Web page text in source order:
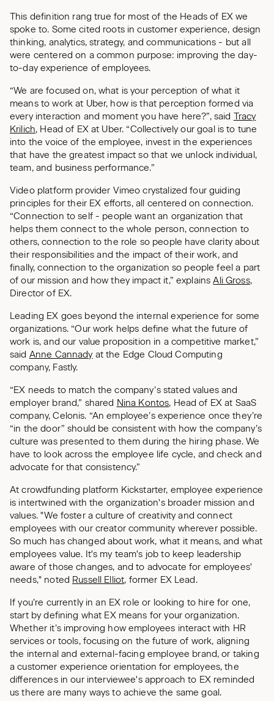
This definition rang true for most of the Heads of EX we
spoke to. Some cited roots in customer experience, design
thinking, analytics, strategy, and communications - but all
were centered on a common purpose: improving the day-
to-day experience of employees.
“We are focused on, what is your perception of what it
means to work at Uber, how is that perception formed via
every interaction and moment you have here?”, said Tracy
Krilich, Head of EX at Uber. “Collectively our goal is to tune
into the voice of the employee, invest in the experiences
that have the greatest impact so that we unlock individual,
team, and business performance.”
Video platform provider Vimeo crystalized four guiding
principles for their EX efforts, all centered on connection.
“Connection to self - people want an organization that
helps them connect to the whole person, connection to
others, connection to the role so people have clarity about
their responsibilities and the impact of their work, and
finally, connection to the organization so people feel a part
of our mission and how they impact it,” explainsAli Gross,
Director of EX.
Leading EX goes beyond the internal experience for some
organizations. “Our work helps define what the future of
work is, and our value proposition in a competitive market,”
said Anne Cannady at the Edge Cloud Computing
company, Fastly.
“EX needs to match the company’s stated values and
employer brand,” shared Nina Kontos, Head of EX at SaaS
company, Celonis. “An employee’s experience once they’re
“in the door” should be consistent with how the company’s
culture was presented to them during the hiring phase. We
have to look across the employee life cycle, and check and
advocate for that consistency.”
At crowdfunding platform Kickstarter, employee experience
is intertwined with the organization's broader mission and
values. "We foster a culture of creativity and connect
employees with our creator community wherever possible.
So much has changed about work, what it means, and what
employees value. It's my team's job to keep leadership
aware of those changes, and to advocate for employees'
needs," noted Russell Elliot, former EX Lead.
If you’re currently in an EX role or looking to hire for one,
start by defining what EX means for your organization.
Whether it’s improving how employees interact with HR
services or tools, focusing on the future of work, aligning
the internal and external-facing employee brand, or taking
a customer experience orientation for employees, the
differences in our interviewee's approach to EX reminded
us there are many ways to achieve the same goal.